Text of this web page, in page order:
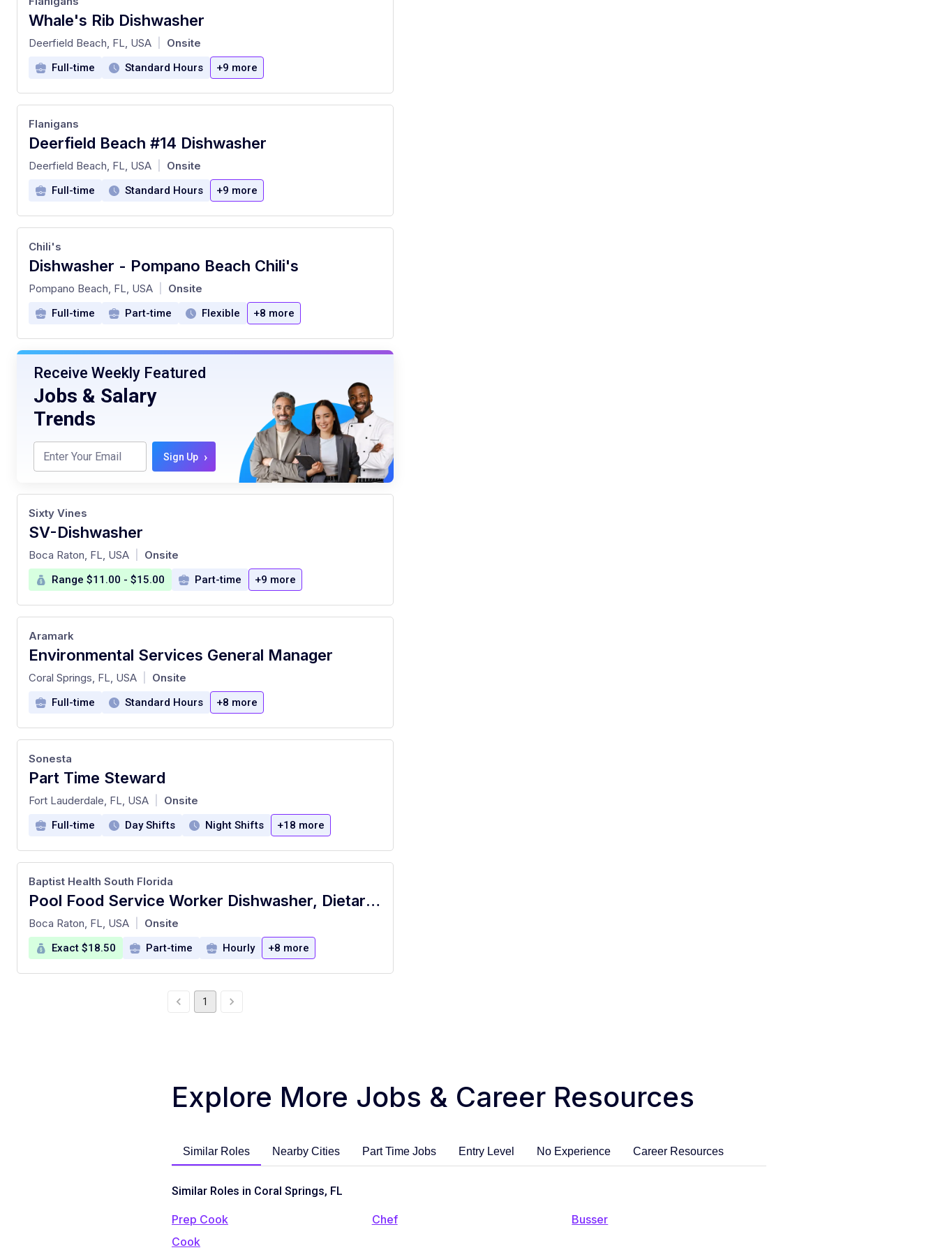
Whale's Rib Dishwasher
at
Deerfield Beach, FL, USA Onsite
Full-time Standard Hours +9 more
Deerfield Beach #14 Dishwasher
at
Flanigans
Deerfield Beach, FL, USA Onsite
Full-time Standard Hours +9 more
Dishwasher - Pompano Beach Chili's
at
Chili's
Pompano Beach, FL, USA Onsite
Full-time Part-time Flexible +8 more
Receive Weekly Featured
Jobs & Salary
Trends
Sign Up ›
SV-Dishwasher
at
Sixty Vines
Boca Raton, FL, USA Onsite
Range $11.00 - $15.00 Part-time +9 more
Environmental Services General Manager
at
Aramark
Coral Springs, FL, USA Onsite
Full-time Standard Hours +8 more
Part Time Steward
at
Sonesta
Fort Lauderdale, FL, USA Onsite
Full-time Day Shifts Night Shifts +18 more
Pool Food Service Worker Dishwasher, Dietary, Per Diem,10:30A-7P
at
Baptist Health South Florida
Boca Raton, FL, USA Onsite
Exact $18.50 Part-time Hourly +8 more
1
Explore More Jobs & Career Resources
Similar Roles Nearby Cities Part Time Jobs Entry Level No Experience Career Resources
Similar Roles in Coral Springs, FL
Prep Cook Chef
Busser
Cook